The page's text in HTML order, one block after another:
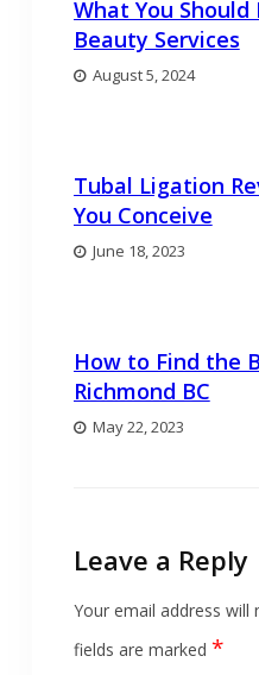
What You
Beauty Services
August 5, 2024
Tubal Ligation
You Conceive
June 18, 2023
How to Find the
Richmond BC
May 22, 2023
Leave a Reply
Your email address will
fields are marked *